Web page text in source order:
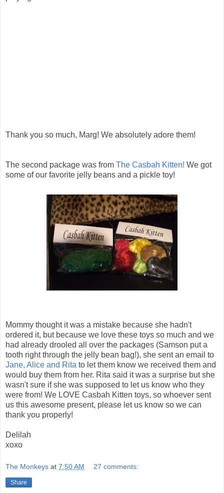
Thank you so much, Marg! We absolutely adore them!
The second package was from The Casbah Kitten! We got
some of our favorite jelly beans and a pickle toy!
Mommy thought it was a mistake because she hadn't
ordered it, but because we love these toys so much and we
had already drooled all over the packages (Samson put a
tooth right through the jelly bean bag!), she sent an email to
Jane, Alice and Rita to let them know we received them and
would buy them from her. Rita said it was a surprise but she
wasn't sure if she was supposed to let us know who they
were from! We LOVE Casbah Kitten toys, so whoever sent
us this awesome present, please let us know so we can
thank you properly!
Delilah
xoxo
The Monkeys at 7:50 AM 27 comments:
Share